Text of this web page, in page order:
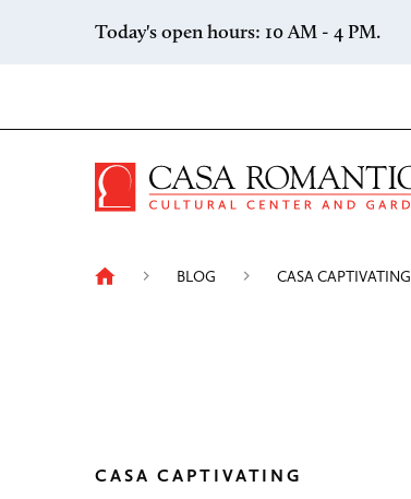
Today's open hours: 10 AM - 4 PM.
BLOG CASA CAPTIVATING
CASA CAPTIVATING